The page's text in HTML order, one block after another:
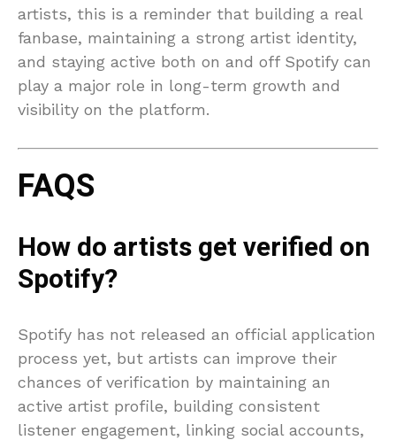
artists, this is a reminder that building a real
fanbase, maintaining a strong artist identity,
and staying active both on and off Spotify can
play a major role in long-term growth and
visibility on the platform.
FAQS
How do artists get verified on
Spotify?
Spotify has not released an official application
process yet, but artists can improve their
chances of verification by maintaining an
active artist profile, building consistent
listener engagement, linking social accounts,